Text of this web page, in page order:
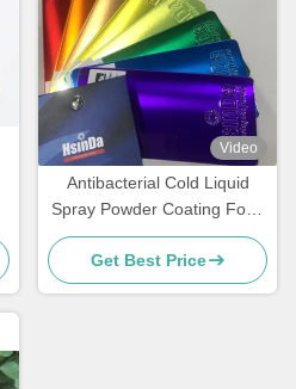
Video
Antibacterial Cold Liquid
Spray Powder Coating Food
Grade Sweat Dirt Resistant
Get Best Price